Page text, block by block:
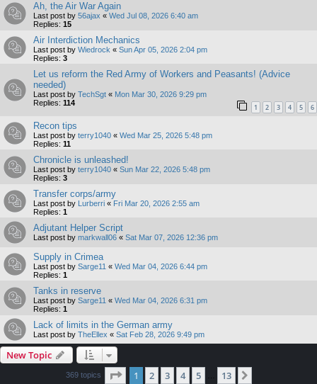
Ah, the Air War Again
Last post by 56ajax « Wed Jul 08, 2026 6:40 am
Replies: 15
Air Interdiction Mechanics
Last post by Wiedrock « Sun Apr 05, 2026 2:04 pm
Replies: 3
Let us reform the Red Army of Workers and Peasants! (Advice
needed)
Last post by TechSgt « Mon Mar 30, 2026 9:29 pm
Replies: 114 1 2 3 4 5 6
Recon tips
Last post by terry1040 « Wed Mar 25, 2026 5:48 pm
Replies: 11
Chronicle is unleashed!
Last post by terry1040 « Sun Mar 22, 2026 5:48 pm
Replies: 3
Transfer corps/army
Last post by Lurberri « Fri Mar 20, 2026 2:55 am
Replies: 1
Adjutant Helper Script
Last post by markwall06 « Sat Mar 07, 2026 12:36 pm
Supply in Crimea
Last post by Sarge11 « Wed Mar 04, 2026 6:44 pm
Replies: 1
Tanks in reserve
Last post by Sarge11 « Wed Mar 04, 2026 6:31 pm
Replies: 1
Lack of limits in the German army
Last post by TheEllex « Sat Feb 28, 2026 9:49 pm
New Topic
369 topics Page 1of 13
1 2 3 4 5 13